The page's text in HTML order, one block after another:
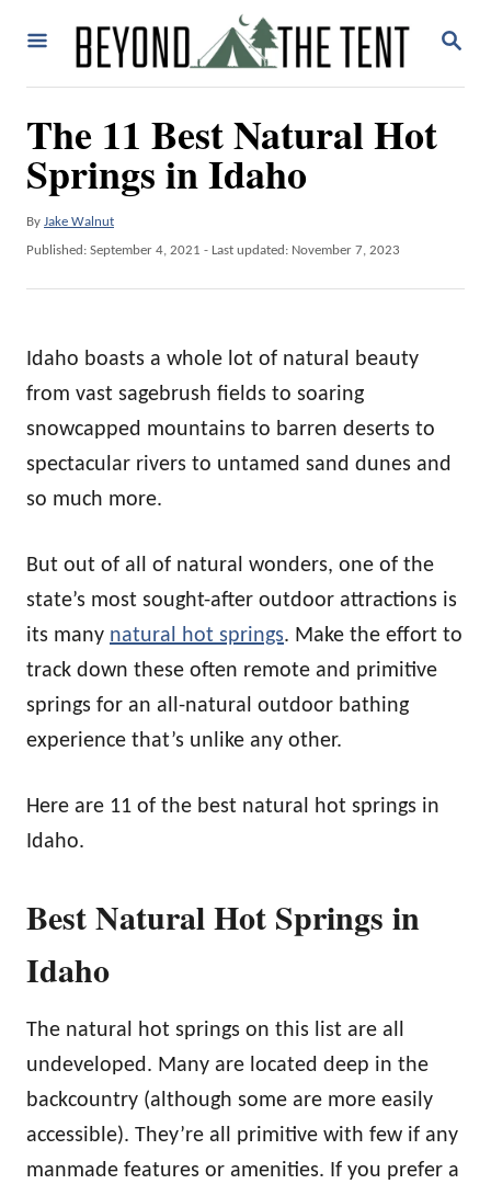
S
A
The 11 Best Natural Hot
Springs in Idaho
By A
u
h
Jake Walnut
P
d
o
Published: September 4, 2021 - Last updated: November 7, 2023
Idaho boasts a whole lot of natural beauty
from vast sagebrush fields to soaring
snowcapped mountains to barren deserts to
spectacular rivers to untamed sand dunes and
so much more.
But out of all of natural wonders, one of the
state’s most sought-after outdoor attractions is
its many natural hot springs. Make the effort to
track down these often remote and primitive
springs for an all-natural outdoor bathing
experience that’s unlike any other.
Here are 11 of the best natural hot springs in
Idaho.
Best Natural Hot Springs in
Idaho
The natural hot springs on this list are all
undeveloped. Many are located deep in the
backcountry (although some are more easily
accessible). They’re all primitive with few if any
manmade features or amenities. If you prefer a